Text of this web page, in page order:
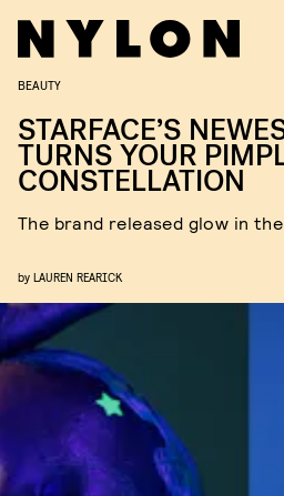
BEAUTY
STARFACE’S
TURNS YOUR
CONSTELLATION
The brand released glow in
by LAUREN REARICK